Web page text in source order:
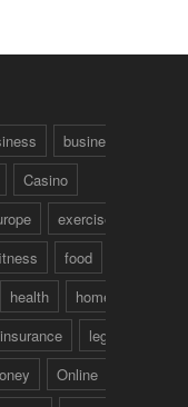
business talk
Casino
exercise
food
health
home
insurance
legal
Online